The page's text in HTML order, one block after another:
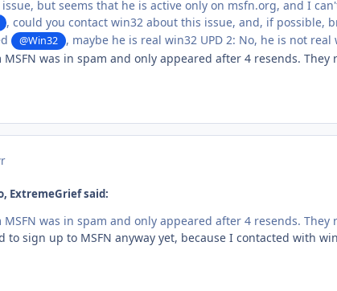
but seems that he is active only on msfn.org, and I
, could you contact win32 about this issue, and, if
@Win32
, maybe he is real win32 UPD 2: No, he is not real
MSFN was in spam and only appeared after 4 resends.
ExtremeGrief said:
MSFN was in spam and only appeared after 4 resends.
to sign up to MSFN anyway yet, because I contacted with